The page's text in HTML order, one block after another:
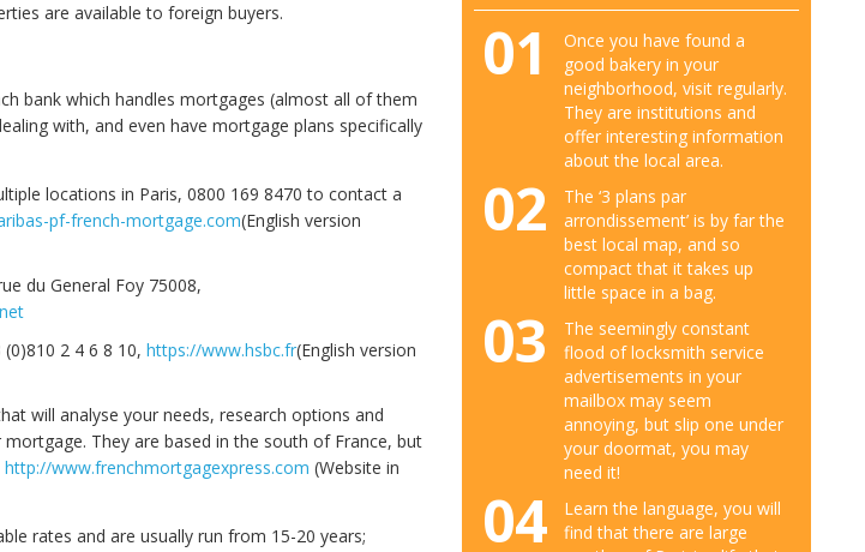
are available to foreign buyers.
bank which handles mortgages (almost all of them
with, and even have mortgage plans specifically
locations in Paris, 0800 169 8470 to contact a
pf-french-mortgage.com(English version
du General Foy 75008,
2 4 6 8 10, https://www.hsbc.fr(English version
will analyse your needs, research options and
They are based in the south of France, but
http://www.frenchmortgagexpress.com (Website in
rates and are usually run from 15-20 years;
01
Once you have found a
good bakery in your
neighborhood, visit regularly.
They are institutions and
offer interesting information
about the local area.
02
The ‘3 plans par
arrondissement’ is by far the
best local map, and so
compact that it takes up
little space in a bag.
03
The seemingly constant
flood of locksmith service
advertisements in your
mailbox may seem
annoying, but slip one under
your doormat, you may
need it!
04
Learn the language, you will
find that there are large